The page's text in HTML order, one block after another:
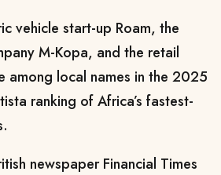
vehicle start-up Roam, the
M-Kopa, and the retail
among local names in the 2025
ranking of Africa’s fastest-
newspaper Financial Times